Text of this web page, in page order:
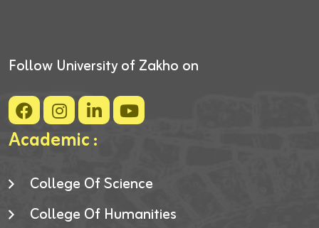
Follow University of Zakho on
Academic :
College Of Science
College Of Humanities